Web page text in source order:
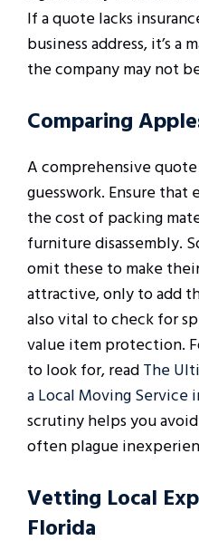
If a quote lacks
business address, it’s a
the company may not
Comparing
A comprehensive
guesswork. Ensure
the cost of packing
furniture disassembly.
omit these to make
attractive, only to add
also vital to check for
value item protection.
to look for, readThe
a Local Moving Service
scrutiny helps you
often plague
Vetting Local
Florida